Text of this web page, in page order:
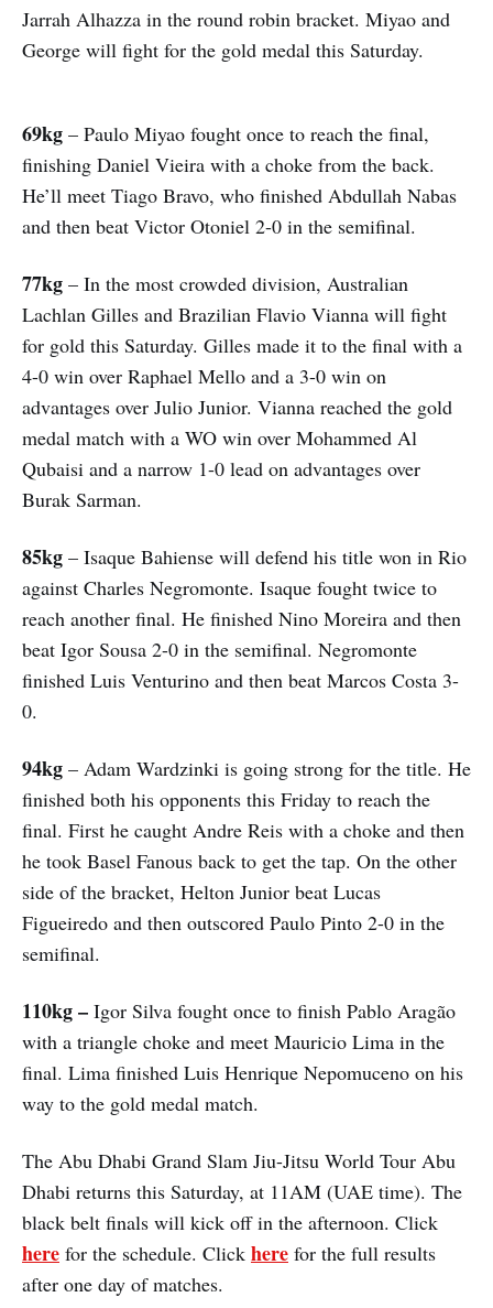
Jarrah Alhazza in the round robin bracket. Miyao and
George will fight for the gold medal this Saturday.
69kg – Paulo Miyao fought once to reach the final,
finishing Daniel Vieira with a choke from the back.
He’ll meet Tiago Bravo, who finished Abdullah Nabas
and then beat Victor Otoniel 2-0 in the semifinal.
77kg – In the most crowded division, Australian
Lachlan Gilles and Brazilian Flavio Vianna will fight
for gold this Saturday. Gilles made it to the final with a
4-0 win over Raphael Mello and a 3-0 win on
advantages over Julio Junior. Vianna reached the gold
medal match with a WO win over Mohammed Al
Qubaisi and a narrow 1-0 lead on advantages over
Burak Sarman.
85kg – Isaque Bahiense will defend his title won in Rio
against Charles Negromonte. Isaque fought twice to
reach another final. He finished Nino Moreira and then
beat Igor Sousa 2-0 in the semifinal. Negromonte
finished Luis Venturino and then beat Marcos Costa 3-
0.
94kg – Adam Wardzinki is going strong for the title. He
finished both his opponents this Friday to reach the
final. First he caught Andre Reis with a choke and then
he took Basel Fanous back to get the tap. On the other
side of the bracket, Helton Junior beat Lucas
Figueiredo and then outscored Paulo Pinto 2-0 in the
semifinal.
110kg – Igor Silva fought once to finish Pablo Aragão
with a triangle choke and meet Mauricio Lima in the
final. Lima finished Luis Henrique Nepomuceno on his
way to the gold medal match.
The Abu Dhabi Grand Slam Jiu-Jitsu World Tour Abu
Dhabi returns this Saturday, at 11AM (UAE time). The
black belt finals will kick off in the afternoon. Click
here for the schedule. Click here for the full results
after one day of matches.